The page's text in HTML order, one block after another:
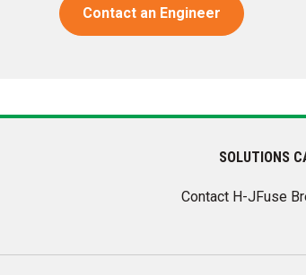
Contact an Engineer
SOLUTIONS
Contact H-JFuse